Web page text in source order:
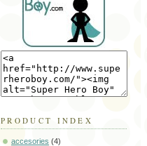
PRODUCT INDEX
accesories (4)